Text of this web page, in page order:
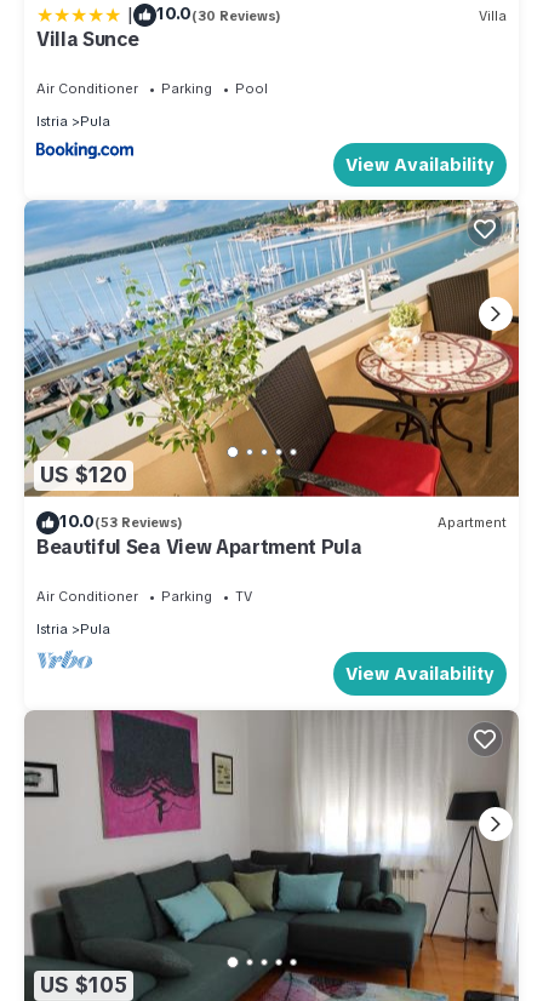
| 10.0(30 Reviews) Villa
Villa Sunce
Air Conditioner Parking
Pool
Istria
Pula
View Availability
US $120
10.0(53 Reviews) Apartment
Beautiful Sea View Apartment Pula
Air Conditioner Parking
TV
Istria
Pula
View Availability
US $105